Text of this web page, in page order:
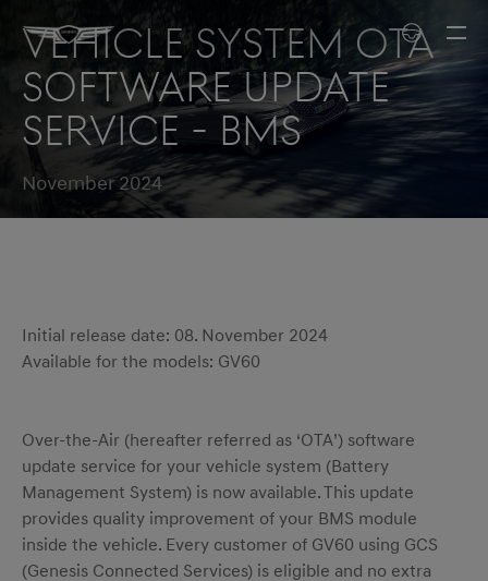
Vehicle system OTA
software update
service - BMS
November 2024
Initial release date: 08. November 2024
Available for the models: GV60
Over-the-Air (hereafter referred as ‘OTA’) software
update service for your vehicle system (Battery
Management System) is now available. This update
provides quality improvement of your BMS module
inside the vehicle. Every customer of GV60 using GCS
(Genesis Connected Services) is eligible and no extra